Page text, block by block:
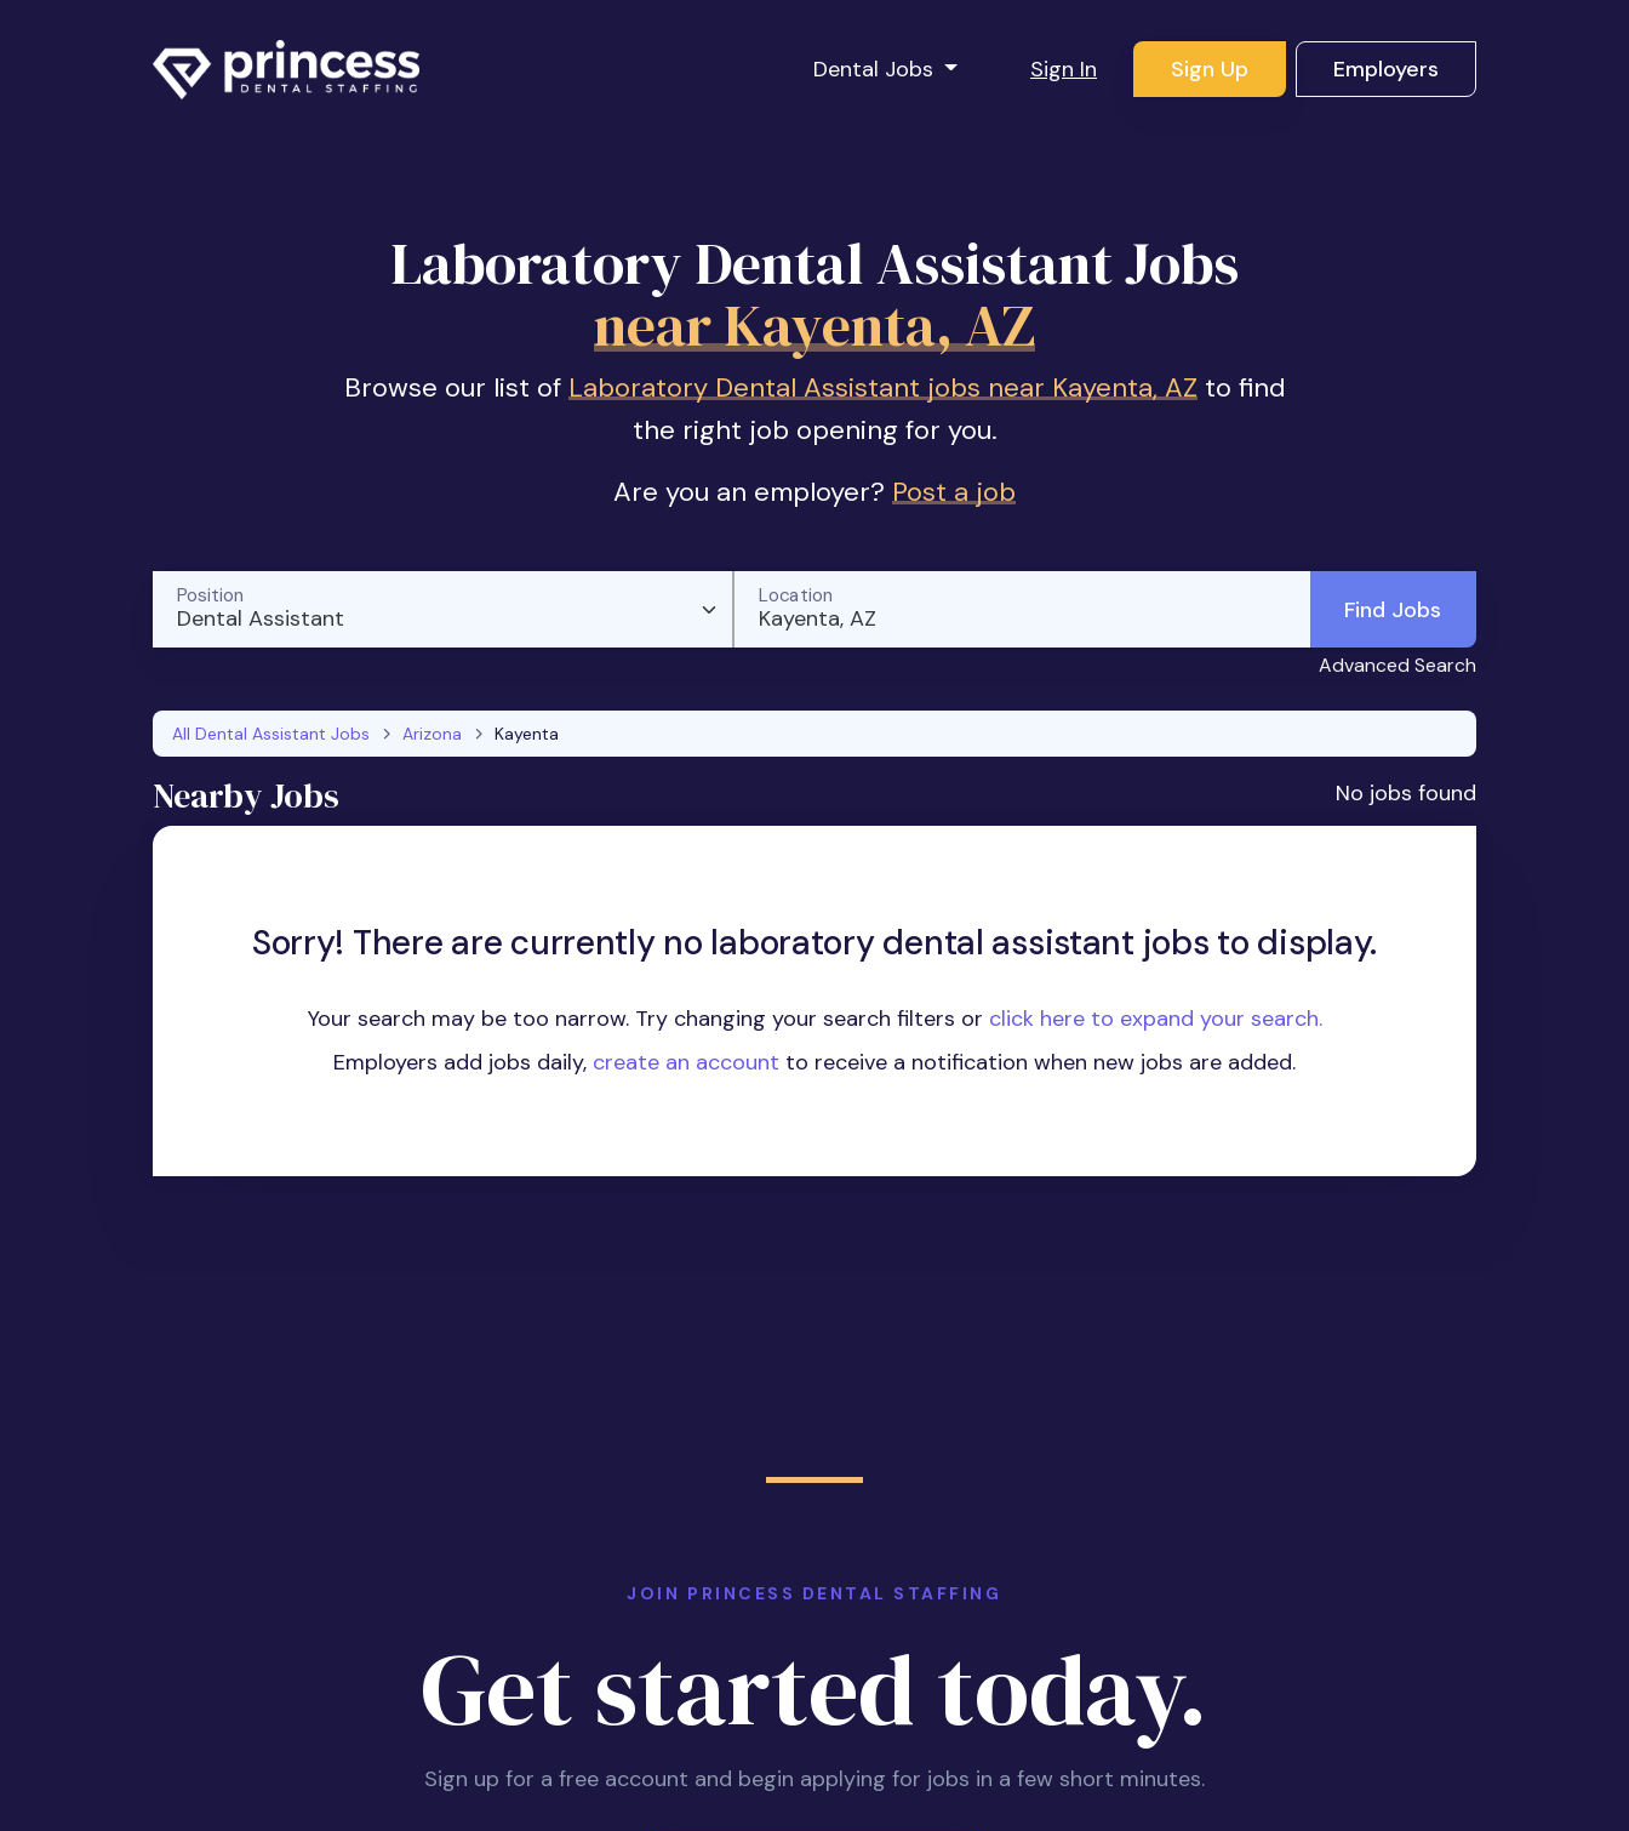
Dental Jobs Sign In Sign Up Employers
Laboratory Dental Assistant Jobs
near Kayenta, AZ
Browse our list of Laboratory Dental Assistant jobs near Kayenta, AZto find
the right job opening for you.
Are you an employer? Post a job
Dental Assistant
Position
Kayenta, AZ
Location Find Jobs
Advanced Search
All Dental Assistant Jobs Arizona Kayenta
Nearby Jobs No jobs found
Sorry! There are currently no laboratory dental assistant jobs to display.
Your search may be too narrow. Try changing your search filters or click here to expand your search.
Employers add jobs daily, create an account to receive a notification when new jobs are added.
JOIN PRINCESS DENTAL STAFFING
Get started today.
Sign up for a free account and begin applying for jobs in a few short minutes.